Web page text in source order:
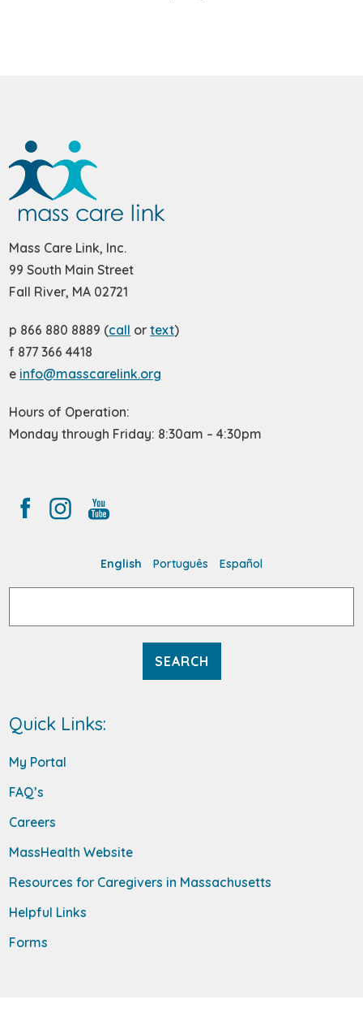
Mass Care Link, Inc.
99 South Main Street
Fall River, MA 02721
p 866 880 8889 (call ortext)
f 877 366 4418
e info@masscarelink.org
Hours of Operation:
Monday through Friday: 8:30am – 4:30pm
English Português Español
Quick Links:
My Portal
FAQ’s
Careers
MassHealth Website
Resources for Caregivers in Massachusetts
Helpful Links
Forms